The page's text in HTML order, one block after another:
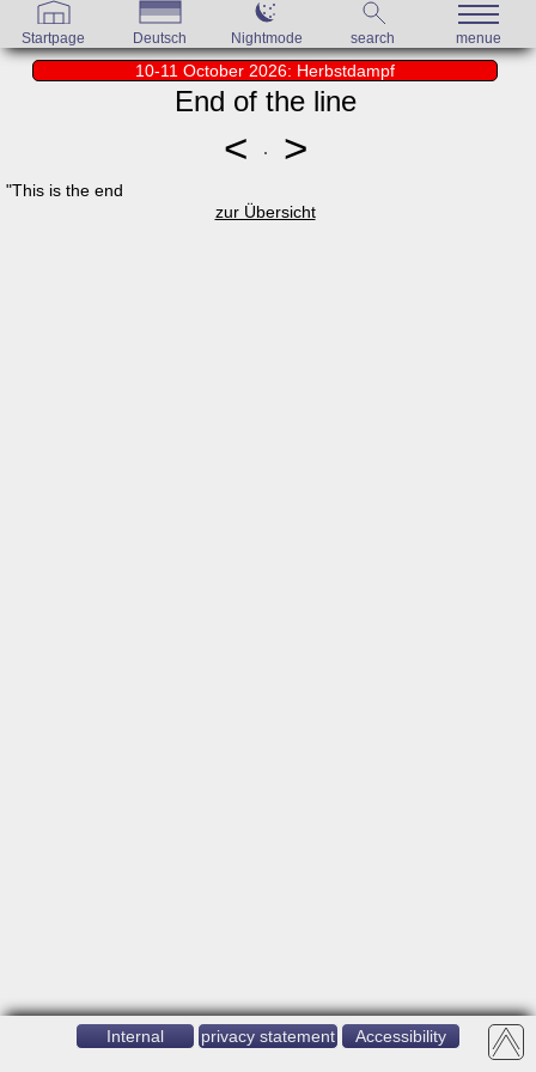
Startpage Deutsch Nightmode search menue
10-11 October 2026: Herbstdampf
End of the line
< >
"This is the end
zur Übersicht
Internal privacy statement Accessibility